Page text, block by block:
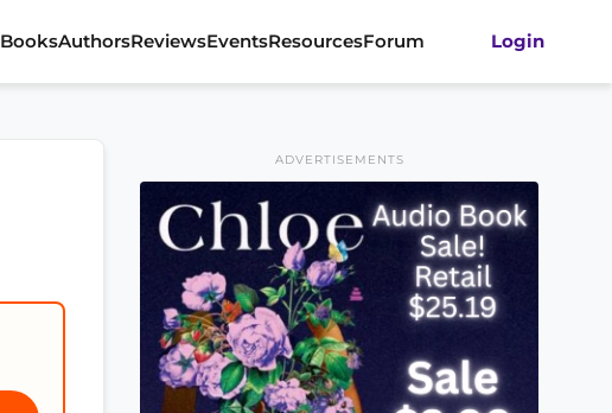
BooksAuthorsReviewsEventsResourcesForum Login
ADVERTISEMENTS